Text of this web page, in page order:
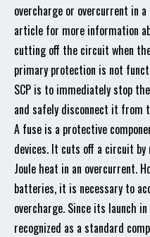
overcharge or overcurrent in
article for more information
cutting off the circuit when
primary protection is not
SCP is to immediately stop
and safely disconnect it from
A fuse is a protective
devices. It cuts off a circuit
Joule heat in an overcurrent.
batteries, it is necessary to
overcharge. Since its launch in
recognized as a standard